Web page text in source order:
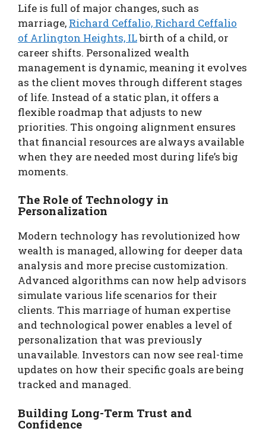
Life is full of major changes, such as
marriage, Richard Ceffalio, Richard Ceffalio
of Arlington Heights, ILbirth of a child, or
career shifts. Personalized wealth
management is dynamic, meaning it evolves
as the client moves through different stages
of life. Instead of a static plan, it offers a
flexible roadmap that adjusts to new
priorities. This ongoing alignment ensures
that financial resources are always available
when they are needed most during life’s big
moments.
The Role of Technology in
Personalization
Modern technology has revolutionized how
wealth is managed, allowing for deeper data
analysis and more precise customization.
Advanced algorithms can now help advisors
simulate various life scenarios for their
clients. This marriage of human expertise
and technological power enables a level of
personalization that was previously
unavailable. Investors can now see real-time
updates on how their specific goals are being
tracked and managed.
Building Long-Term Trust and
Confidence